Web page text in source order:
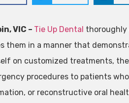
VIC – Tie Up Dental thoroughly
them in a manner that
on customized treatments,
procedures to patients
or reconstructive oral